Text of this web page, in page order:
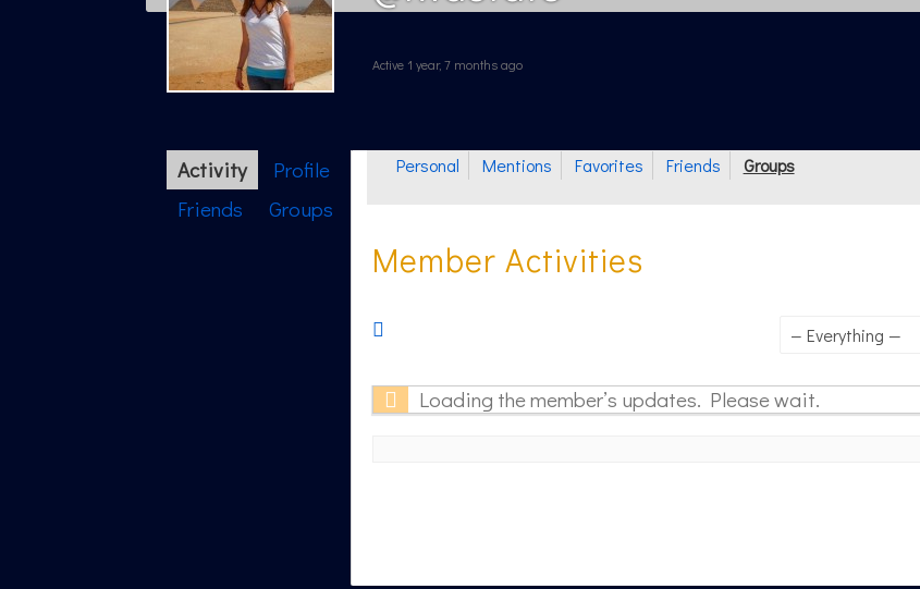
Active 1 year, 7 months ago
Activity
Profile
Friends
Groups
Personal Mentions Favorites Friends Groups
Member Activities
RSS
Loading the member’s updates. Please wait.